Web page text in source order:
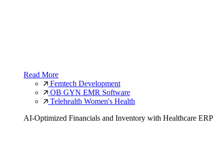
Read More
Femtech Development
OB GYN EMR Software
Telehealth Women's Health
AI-Optimized Financials and Inventory with Healthcare ERP